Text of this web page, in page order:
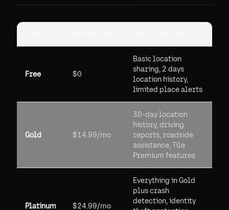
Free $0
Basic location
sharing, 2 days
location history,
limited place alerts
Gold $14.99/mo
30-day location
history, driving
reports, roadside
assistance, Tile
Premium features
Platinum $24.99/mo
Everything in Gold
plus crash
detection, identity